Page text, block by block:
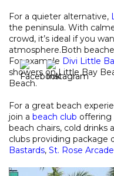
For a quieter alternative,
the peninsula. With
crowd, it’s ideal if you
atmosphere.Both
For example Divi Little
showers on Little Bay
Beach.
For a great beach
join a beach club offering
beach chairs, cold drinks
clubs providing package
Bastards, St. Rose Arcade